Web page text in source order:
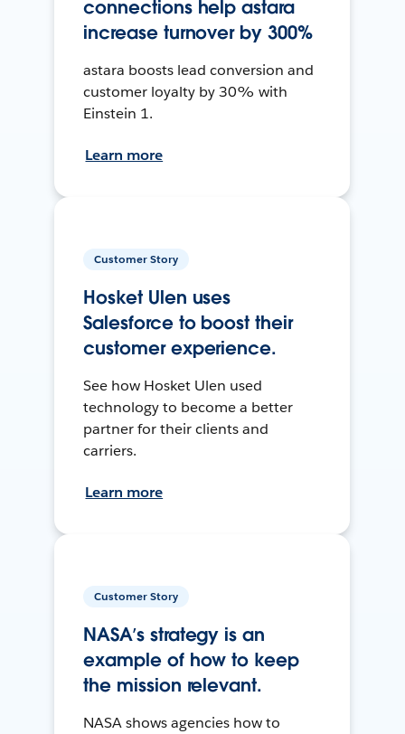
connections help astara
increase turnover by 300%
astara boosts lead conversion and
customer loyalty by 30% with
Einstein 1.
Learn more
Customer Story
Hosket Ulen uses
Salesforce to boost their
customer experience.
See how Hosket Ulen used
technology to become a better
partner for their clients and
carriers.
Learn more
Customer Story
NASA’s strategy is an
example of how to keep
the mission relevant.
NASA shows agencies how to